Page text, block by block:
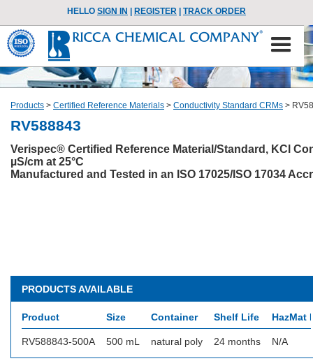
HELLO SIGN IN REGISTER TRACK ORDER
Products > Certified Reference Materials > Conductivity Standard CRMs >
RV588843
Verispec® Certified Reference Material/Standard, KCl
µS/cm at 25°C
Manufactured and Tested in an ISO 17025/ISO 17034
PRODUCTS AVAILABLE
Product Size Container Shelf Life HazMat
RV588843-500A 500 mL natural poly 24 months N/A